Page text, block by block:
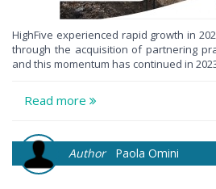
HighFive experienced rapid growth in
through the acquisition of partnering
and this momentum has continued in
Read more
AuthorPaola Omini